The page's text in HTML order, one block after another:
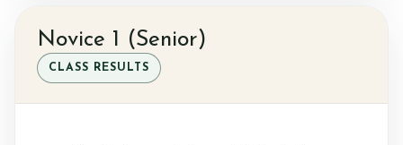
Novice 1 (Senior)
CLASS RESULTS